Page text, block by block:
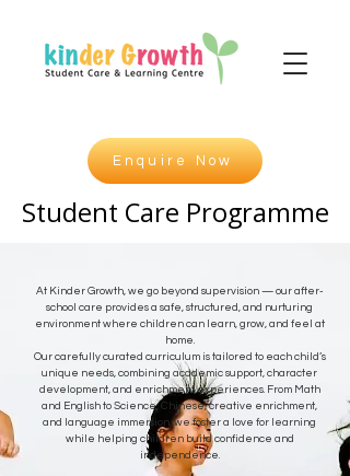
Enquire Now
Student Care Programme
Student Care Programme
At Kinder Growth, we go beyond supervision — our after-
school care provides a safe, structured, and nurturing
environment where children can learn, grow, and feel at
home.
Our carefully curated curriculum is tailored to each child’s
unique needs, combining academic support, character
development, and enrichment experiences. From Math
and English to Science, Chinese, creative enrichment,
and language immersion, we foster a love for learning
while helping children build confidence and
independence.